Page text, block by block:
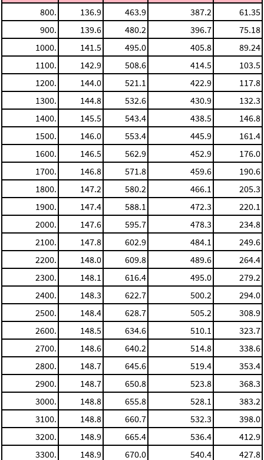
800.
136.9 463.9 387.2
61.35
900.
139.6 480.2 396.7
75.18
1000.
141.5 495.0 405.8
89.24
1100.
142.9 508.6 414.5
103.5
1200.
144.0 521.1 422.9
117.8
1300.
144.8 532.6 430.9
132.3
1400.
145.5 543.4 438.5
146.8
1500.
146.0 553.4 445.9
161.4
1600.
146.5 562.9 452.9
176.0
1700.
146.8 571.8 459.6
190.6
1800.
147.2 580.2 466.1
205.3
1900.
147.4 588.1 472.3
220.1
2000.
147.6 595.7 478.3
234.8
2100.
147.8 602.9 484.1
249.6
2200.
148.0 609.8 489.6
264.4
2300.
148.1 616.4 495.0
279.2
2400.
148.3 622.7 500.2
294.0
2500.
148.4 628.7 505.2
308.9
2600.
148.5 634.6 510.1
323.7
2700.
148.6 640.2 514.8
338.6
2800.
148.7 645.6 519.4
353.4
2900.
148.7 650.8 523.8
368.3
3000.
148.8 655.8 528.1
383.2
3100.
148.8 660.7 532.3
398.0
3200.
148.9 665.4 536.4
412.9
3300.
148.9 670.0 540.4
427.8